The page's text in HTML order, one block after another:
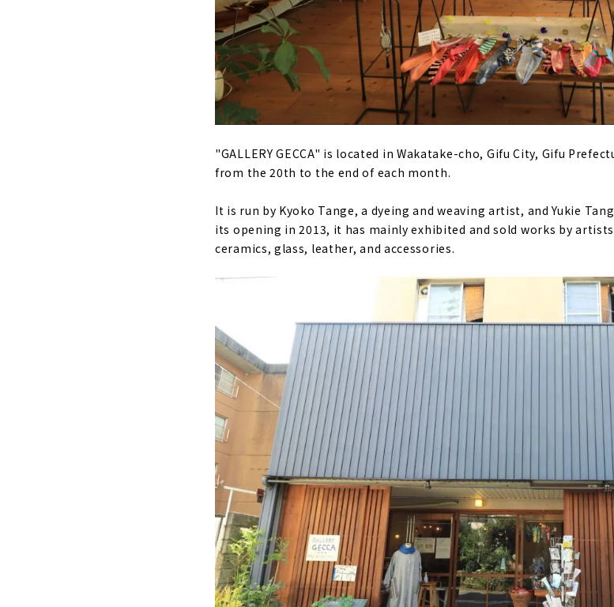
"GALLERY GECCA" is located in Wakatake-cho, Gifu City, Gifu
from the 20th to the end of each month.
It is run by Kyoko Tange, a dyeing and weaving artist, and Yukie
its opening in 2013, it has mainly exhibited and sold works by
ceramics, glass, leather, and accessories.